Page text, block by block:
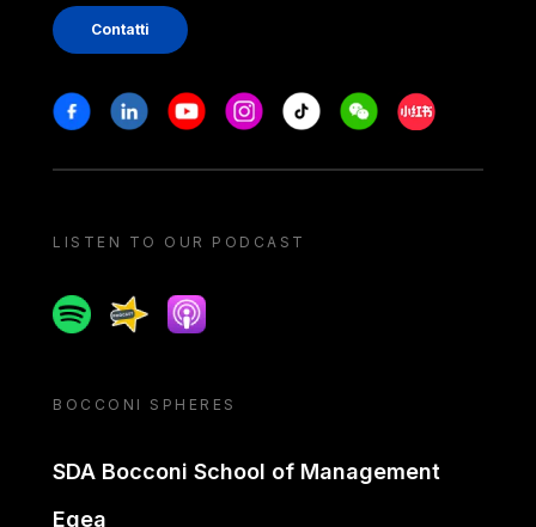
Contatti
Stay in touch
FacebookLinkedinYoutubeInstagram
Tiktok WeechatXiaohongshu/
LISTEN TO OUR PODCAST
SpotifySpreakerApple podcast
BOCCONI SPHERES
SDA Bocconi School of Management
Egea